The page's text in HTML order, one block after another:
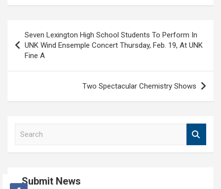
navigation
Seven Lexington High School Students To Perform In
UNK Wind Ensemple Concert Thursday, Feb. 19, At UNK
Fine A
Two Spectacular Chemistry Shows
Submit News